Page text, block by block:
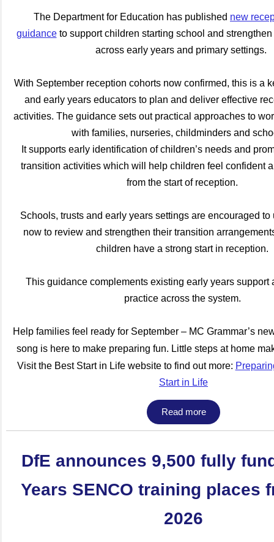
The Department for Education has published new
guidanceto support children starting school and
across early years and primary settings.
With September reception cohorts now confirmed, this is a
and early years educators to plan and deliver effective
activities. The guidance sets out practical approaches to
with families, nurseries, childminders and
It supports early identification of children’s needs and
transition activities which will help children feel confident
from the start of reception.
Schools, trusts and early years settings are encouraged to
now to review and strengthen their transition
children have a strong start in reception.
This guidance complements existing early years support
practice across the system.
Help families feel ready for September – MC Grammar’s
song is here to make preparing fun. Little steps at home
Visit the Best Start in Life website to find out more:
Start in Life
Read more
DfE announces 9,500 fully
Years SENCO training places
2026